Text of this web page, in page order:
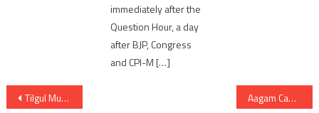
immediately after the
Question Hour, a day
after BJP, Congress
and CPI-M […]
Post
Tilgul Mungfali Ladoo Recipe: Healthy Sugar-Free Winter Sweet for Energy & Immunity Aagam Cancer Centre’s initiative emphasises cancer prevention, early diagnosis